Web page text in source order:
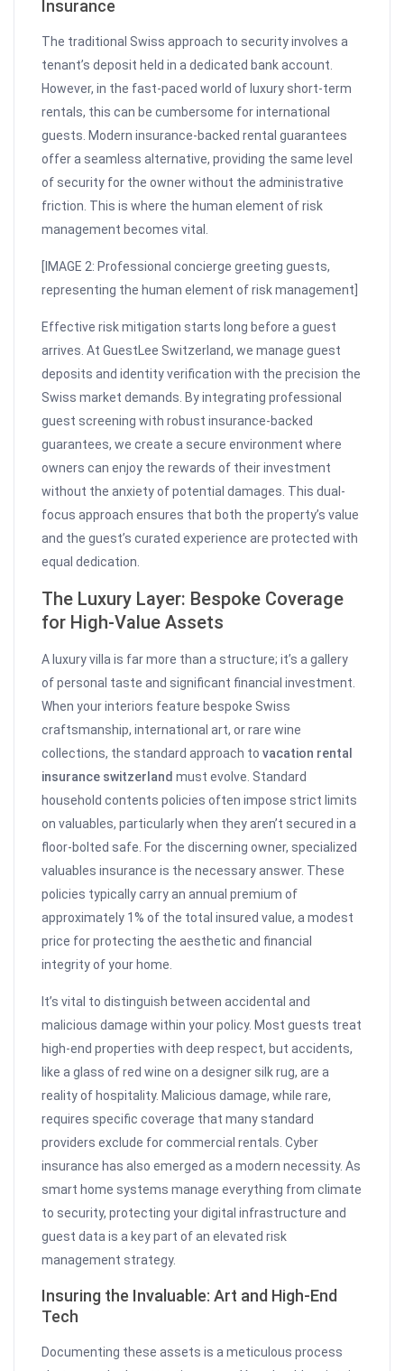
Insurance
The traditional Swiss approach to security involves a
tenant’s deposit held in a dedicated bank account.
However, in the fast-paced world of luxury short-term
rentals, this can be cumbersome for international
guests. Modern insurance-backed rental guarantees
offer a seamless alternative, providing the same level
of security for the owner without the administrative
friction. This is where the human element of risk
management becomes vital.
[IMAGE 2: Professional concierge greeting guests,
representing the human element of risk management]
Effective risk mitigation starts long before a guest
arrives. At GuestLee Switzerland, we manage guest
deposits and identity verification with the precision the
Swiss market demands. By integrating professional
guest screening with robust insurance-backed
guarantees, we create a secure environment where
owners can enjoy the rewards of their investment
without the anxiety of potential damages. This dual-
focus approach ensures that both the property’s value
and the guest’s curated experience are protected with
equal dedication.
The Luxury Layer: Bespoke Coverage
for High-Value Assets
A luxury villa is far more than a structure; it’s a gallery
of personal taste and significant financial investment.
When your interiors feature bespoke Swiss
craftsmanship, international art, or rare wine
collections, the standard approach tovacation rental
insurance switzerland must evolve. Standard
household contents policies often impose strict limits
on valuables, particularly when they aren’t secured in a
floor-bolted safe. For the discerning owner, specialized
valuables insurance is the necessary answer. These
policies typically carry an annual premium of
approximately 1% of the total insured value, a modest
price for protecting the aesthetic and financial
integrity of your home.
It’s vital to distinguish between accidental and
malicious damage within your policy. Most guests treat
high-end properties with deep respect, but accidents,
like a glass of red wine on a designer silk rug, are a
reality of hospitality. Malicious damage, while rare,
requires specific coverage that many standard
providers exclude for commercial rentals. Cyber
insurance has also emerged as a modern necessity. As
smart home systems manage everything from climate
to security, protecting your digital infrastructure and
guest data is a key part of an elevated risk
management strategy.
Insuring the Invaluable: Art and High-End
Tech
Documenting these assets is a meticulous process